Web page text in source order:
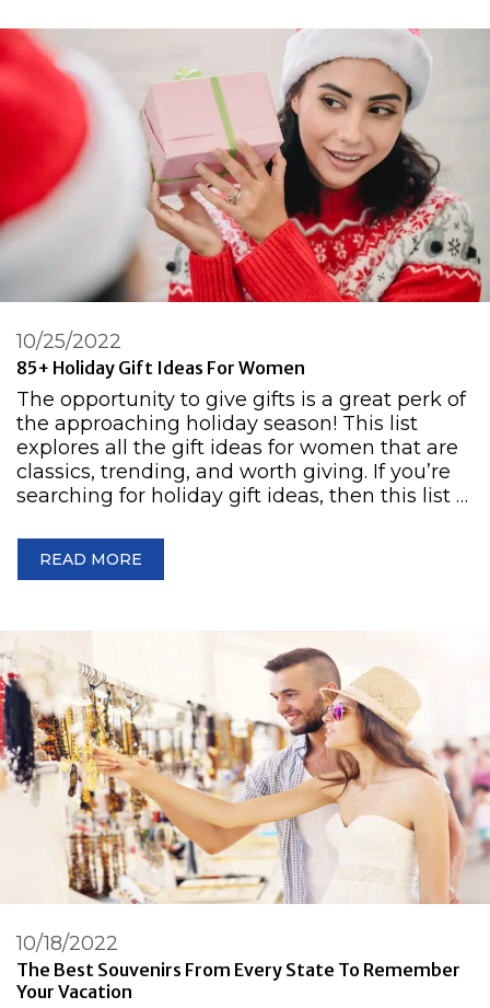
85+ Holiday Gift Ideas For Women
10/25/2022
The opportunity to give gifts is a great perk of
the approaching holiday season! This list
explores all the gift ideas for women that are
classics, trending, and worth giving. If you’re
searching for holiday gift ideas, then this list …
READ MORE
The Best Souvenirs From Every State To Remember
Your Vacation
10/18/2022